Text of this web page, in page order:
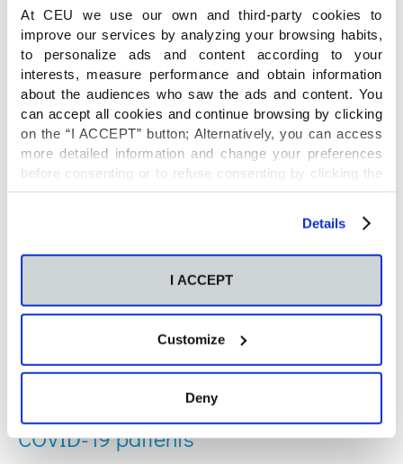
At CEU we use our own and third-party cookies to
improve our services by analyzing your browsing habits,
to personalize ads and content according to your
interests, measure performance and obtain information
about the audiences who saw the ads and content. You
can accept all cookies and continue browsing by clicking
on the “I ACCEPT” button; Alternatively, you can access
more detailed information and change your preferences
before consenting or to refuse consenting by clicking the
"Personalize" button. For more information you can visit
Details
I ACCEPT
Customize
Deny
Health Science and Technology program at San
Pablo CEU University. She is developing her Ph.D.
research under the supervision of Prof. Coral Barbas
Arribas and Prof. Ana Gradillas Nicolás, focusing on
the study of lipidomics mainly through LC-MS in
different pathologies.
ORCID: 0000-0003-2276-7694
Publications by Sara
Martínez:
Deficiency in the production of
antibodies to lipids correlates with
increased lipid metabolism in severe
COVID-19 patients